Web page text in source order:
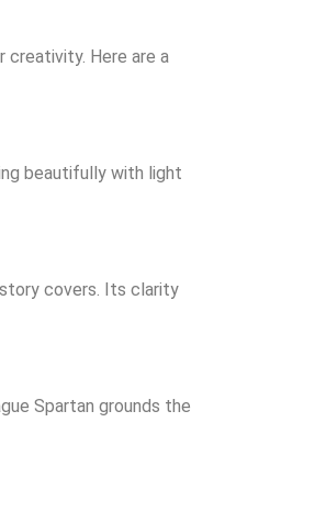
creativity. Here are a
beautifully with light
covers. Its clarity
Spartan grounds the